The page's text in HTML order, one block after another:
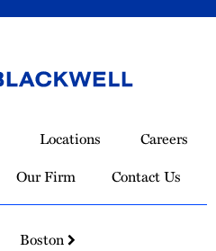
Locations
Careers
Our Firm Contact Us
Boston